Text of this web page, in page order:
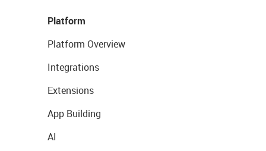
Platform
Platform Overview
Integrations
Extensions
App Building
AI